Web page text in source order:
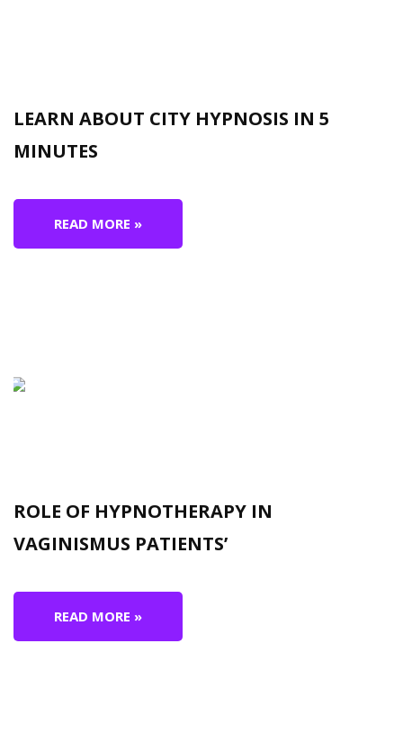
LEARN ABOUT CITY HYPNOSIS IN 5
MINUTES
READ MORE »
ROLE OF HYPNOTHERAPY IN
VAGINISMUS PATIENTS’
READ MORE »